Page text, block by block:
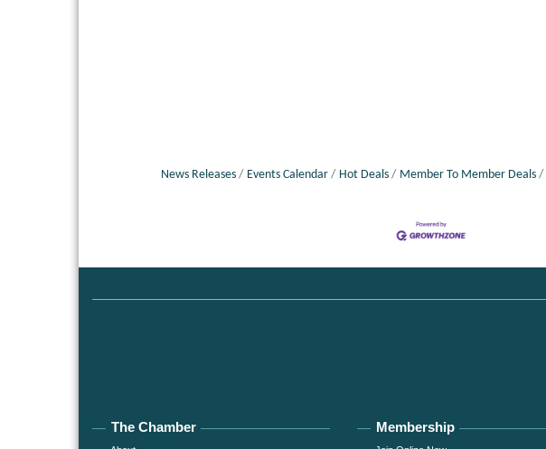
News Releases Events Calendar Hot Deals Member To Member Deals
The Chamber Membership